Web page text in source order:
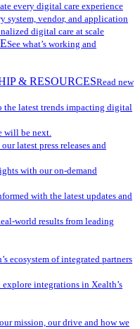
every digital care experience
system, vendor, and application
digital care at scale
See what’s working and
& RESOURCESRead new
the latest trends impacting digital
will be next.
our latest press releases and
with our on-demand
with the latest updates and
world results from leading
ecosystem of integrated partners
integrations in Xealth’s
mission, our drive and how we